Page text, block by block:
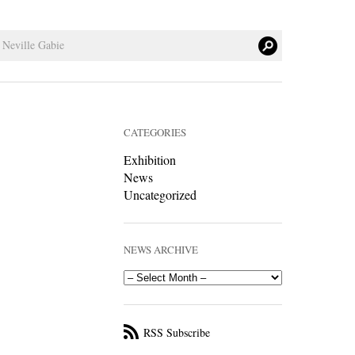
CATEGORIES
Exhibition
News
Uncategorized
NEWS ARCHIVE
RSS Subscribe